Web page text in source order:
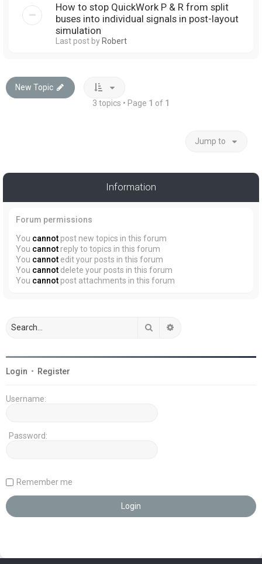
How to stop QuickWork P & R from split
buses into individual signals in post-layout
simulation
Last post byRobert
New Topic
3 topics • Page 1 of 1
Jump to
Information
Forum permissions
You cannot post new topics in this forum
You cannot reply to topics in this forum
You cannot edit your posts in this forum
You cannot delete your posts in this forum
You cannot post attachments in this forum
Search
Login • Register
Username:
Password:
Remember me